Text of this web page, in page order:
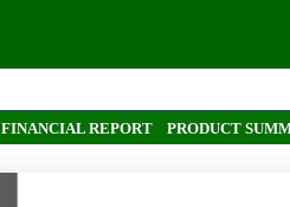
FINANCIAL REPORT PRODUCT